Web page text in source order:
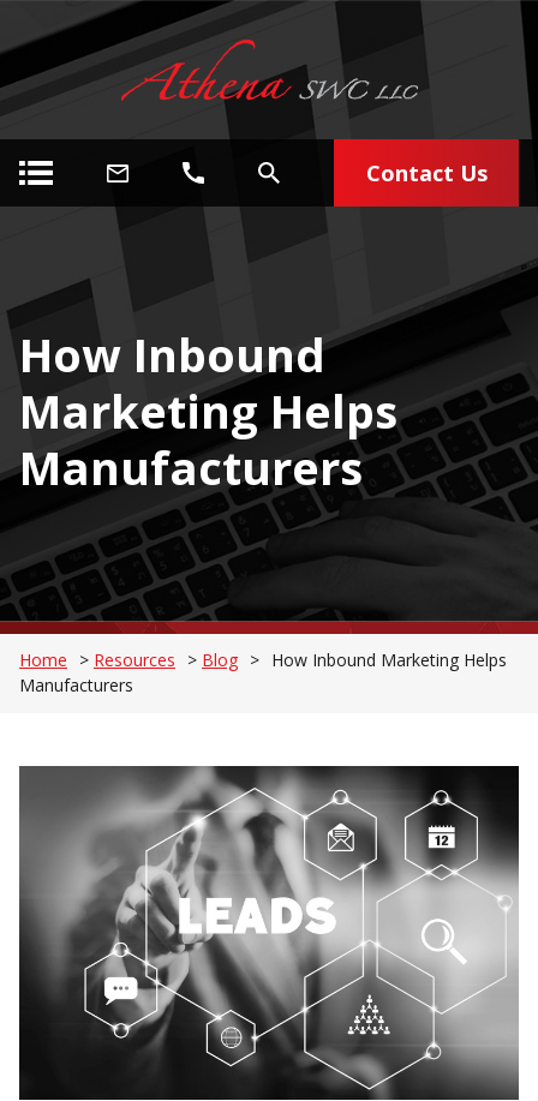
Contact Us
How Inbound
Marketing Helps
Manufacturers
Home > Resources > Blog > How Inbound Marketing Helps
Manufacturers